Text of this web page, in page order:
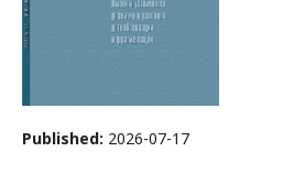
Published: 2026-07-17